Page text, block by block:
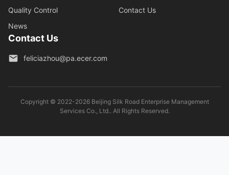
Quality Control
Contact Us
News
Contact Us
feliciazhou@pa.ecer.com
Copyright © 2022-2026 Beijing Silk Road Enterprise Management
Services Co., Ltd.. All Rights Reserved.